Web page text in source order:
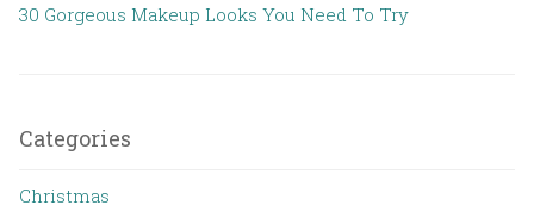
30 Gorgeous Makeup Looks You Need To Try
Categories
Christmas